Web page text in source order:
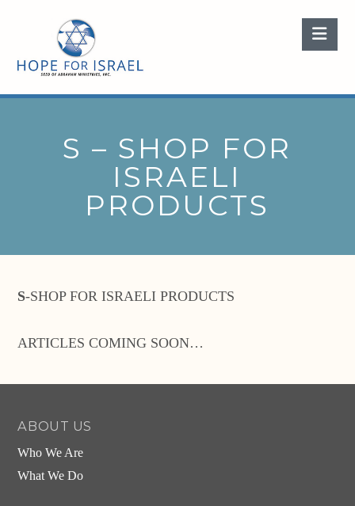
S – SHOP FOR
ISRAELI
PRODUCTS
S-SHOP FOR ISRAELI PRODUCTS
ARTICLES COMING SOON…
ABOUT US
Who We Are
What We Do